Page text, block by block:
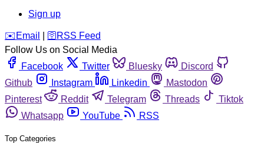
Sign up
️✉️ Email 🛜 RSS Feed
Follow Us on Social Media
Facebook
Twitter Bluesky
Discord
Github
Instagram Linkedin
Mastodon
Pinterest
Reddit Telegram Threads
Tiktok
Whatsapp
YouTube RSS
Top Categories